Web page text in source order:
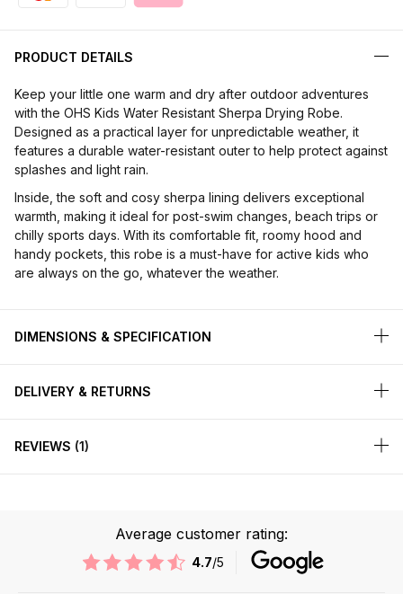
PRODUCT DETAILS
Keep your little one warm and dry after outdoor adventures
with the OHS Kids Water Resistant Sherpa Drying Robe.
Designed as a practical layer for unpredictable weather, it
features a durable water-resistant outer to help protect against
splashes and light rain.
Inside, the soft and cosy sherpa lining delivers exceptional
warmth, making it ideal for post-swim changes, beach trips or
chilly sports days. With its comfortable fit, roomy hood and
handy pockets, this robe is a must-have for active kids who
are always on the go, whatever the weather.
DIMENSIONS & SPECIFICATION
DELIVERY & RETURNS
REVIEWS 1
Average customer rating:
4.7/5